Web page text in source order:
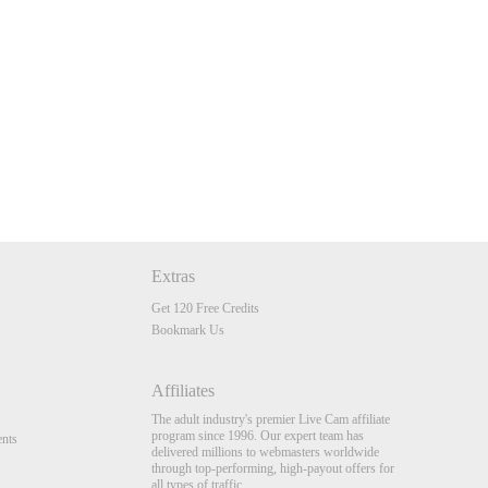
Extras
Get 120 Free Credits
Bookmark Us
Affiliates
The adult industry's premier Live Cam affiliate
program since 1996. Our expert team has
delivered millions to webmasters worldwide
through top-performing, high-payout offers for
all types of traffic.